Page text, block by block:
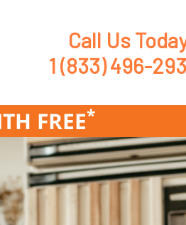
Call Us
1 (833) 496-
FREE*